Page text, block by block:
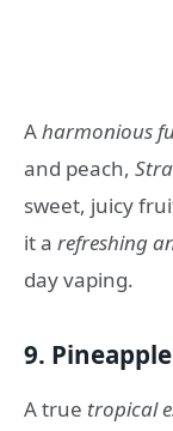
Aharmonious
and peach,
sweet, juicy
it a refreshing
day vaping.
9.
A true tropical